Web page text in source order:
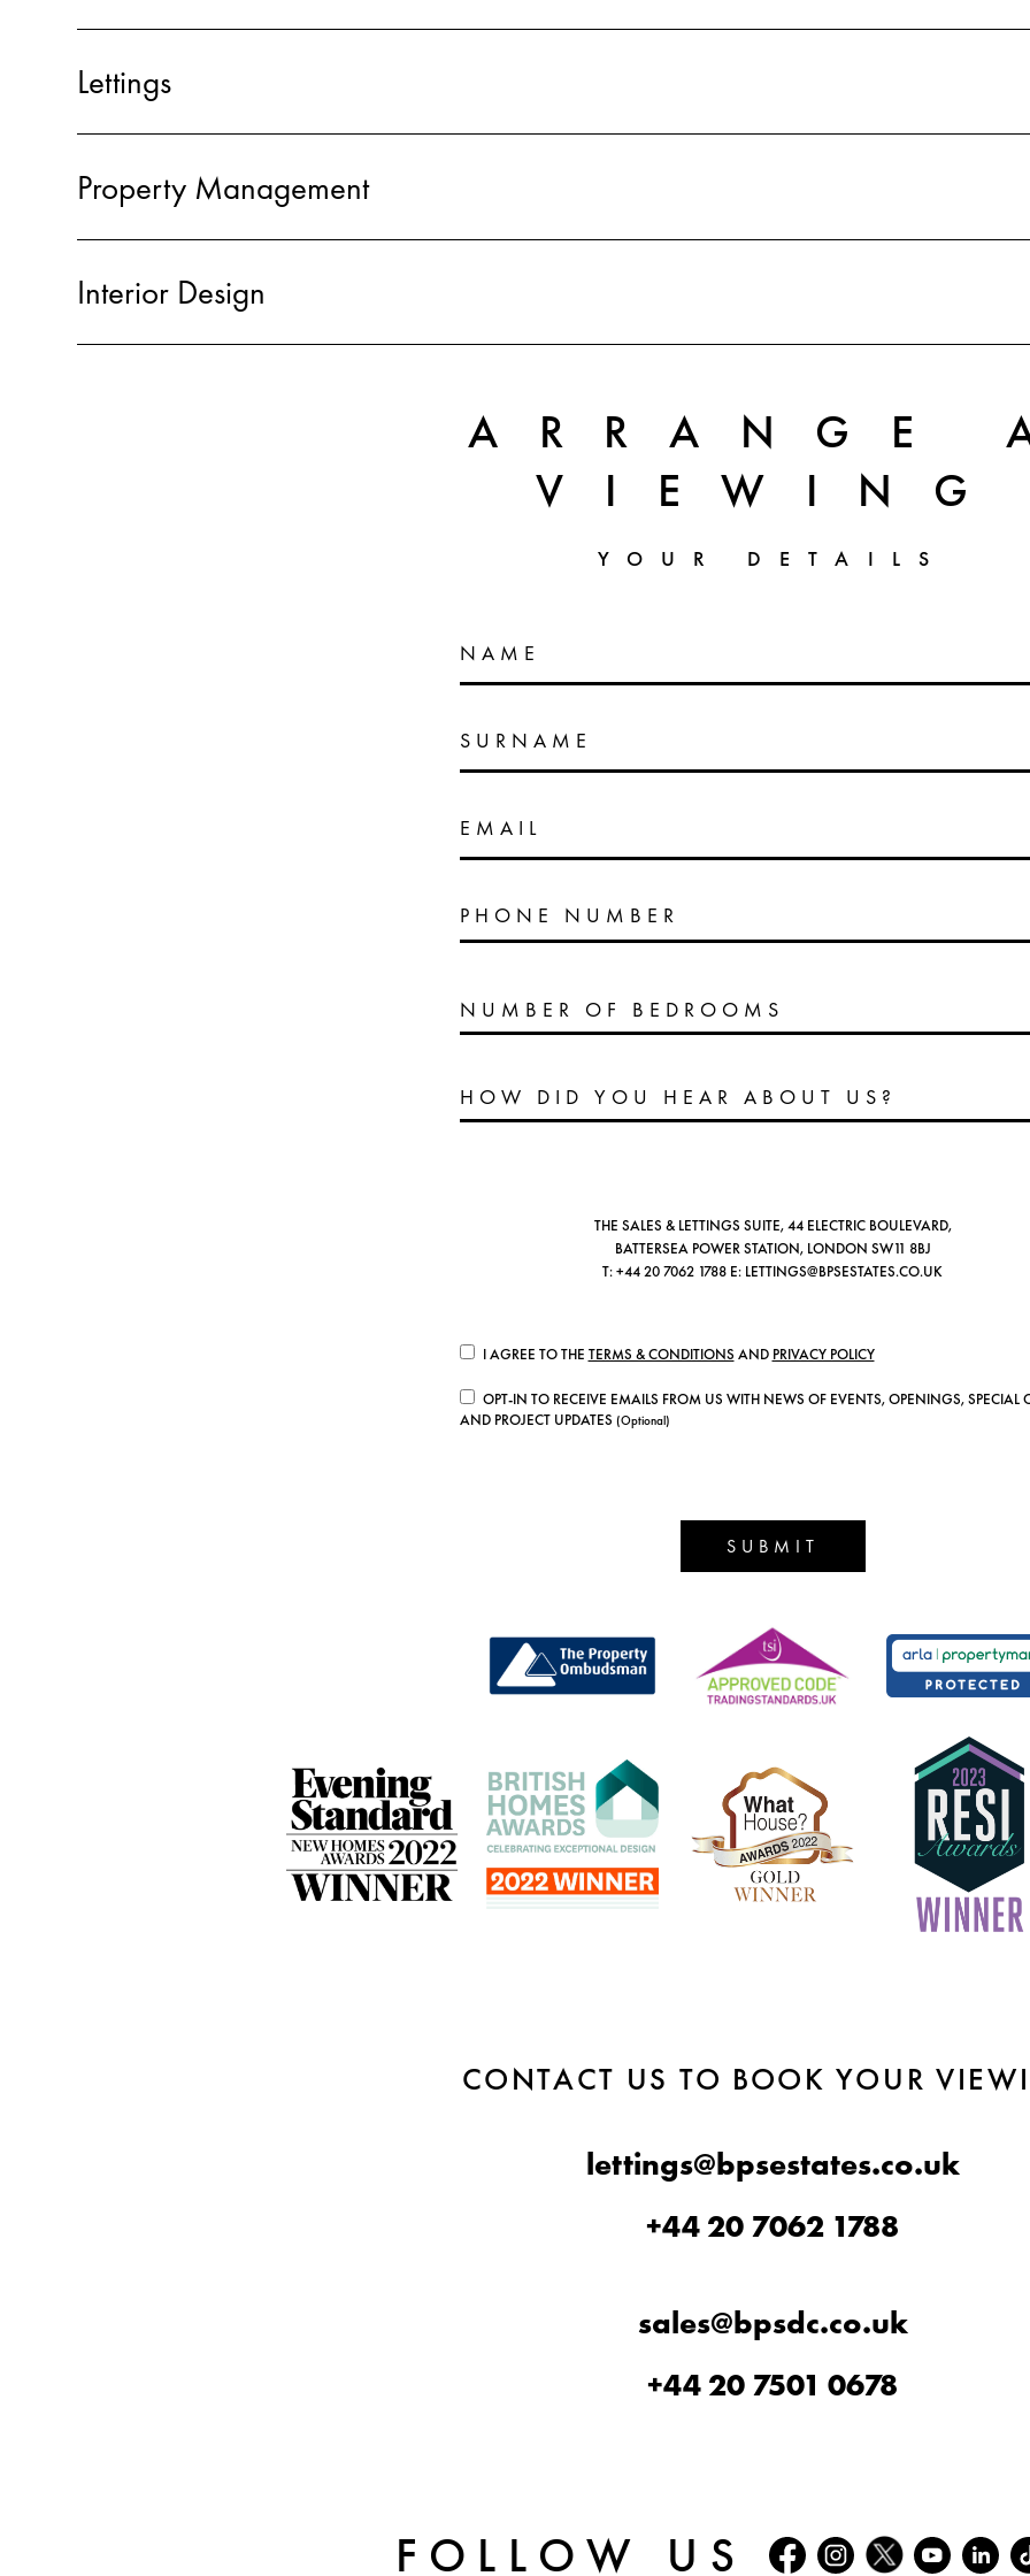
Lettings
Property Management
Interior Design
ARRANGE
VIEWING
YOUR DETAILS
NAME
SURNAME
EMAIL
PHONE NUMBER
THE SALES & LETTINGS SUITE, 44 ELECTRIC BOULEVARD,
BATTERSEA POWER STATION, LONDON SW11 8BJ
T:+44 20 7062 1788 E: LETTINGS@BPSESTATES.CO.UK
I AGREE TO THE TERMS & CONDITIONS AND PRIVACY POLICY
OPT-IN TO RECEIVE EMAILS FROM US WITH NEWS OF EVENTS, OPENINGS, SPECIAL
AND PROJECT UPDATES (Optional)
SUBMIT
CONTACT US TO BOOK YOUR
lettings@bpsestates.co.uk
+44 20 7062 1788
sales@bpsdc.co.uk
+44 20 7501 0678
FOLLOW US